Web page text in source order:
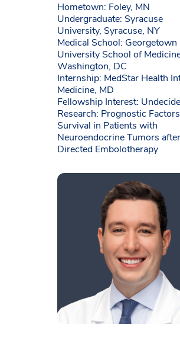
Hometown: Foley, MN
Undergraduate: Syracuse
University, Syracuse, NY
Medical School: Georgetown
University School of
Washington, DC
Internship: MedStar Health
Medicine, MD
Fellowship Interest:
Research: Prognostic
Survival in Patients with
Neuroendocrine Tumors
Directed Embolotherapy